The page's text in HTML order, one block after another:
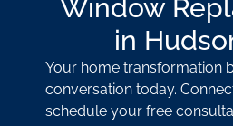
Window
in
Your home transformation
conversation today.
schedule your free